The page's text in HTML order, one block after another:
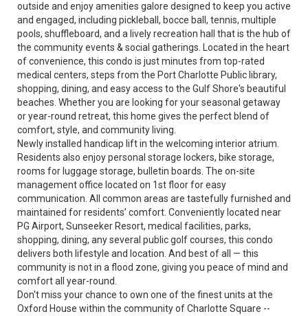
outside and enjoy amenities galore designed to keep you active
and engaged, including pickleball, bocce ball, tennis, multiple
pools, shuffleboard, and a lively recreation hall that is the hub of
the community events & social gatherings. Located in the heart
of convenience, this condo is just minutes from top-rated
medical centers, steps from the Port Charlotte Public library,
shopping, dining, and easy access to the Gulf Shore's beautiful
beaches. Whether you are looking for your seasonal getaway
or year-round retreat, this home gives the perfect blend of
comfort, style, and community living.
Newly installed handicap lift in the welcoming interior atrium.
Residents also enjoy personal storage lockers, bike storage,
rooms for luggage storage, bulletin boards. The on-site
management office located on 1st floor for easy
communication. All common areas are tastefully furnished and
maintained for residents’ comfort. Conveniently located near
PG Airport, Sunseeker Resort, medical facilities, parks,
shopping, dining, any several public golf courses, this condo
delivers both lifestyle and location. And best of all — this
community is not in a flood zone, giving you peace of mind and
comfort all year-round.
Don't miss your chance to own one of the finest units at the
Oxford House within the community of Charlotte Square --